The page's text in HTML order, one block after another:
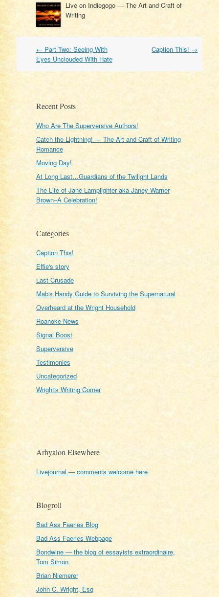
Live on Indiegogo — The Art and Craft of
Writing
Post
navigation
← Part Two: Seeing With
Eyes Unclouded With Hate
Caption This! →
Recent Posts
Who Are The Superversive Authors!
Catch the Lightning! — The Art and Craft of Writing
Romance
Moving Day!
At Long Last…Guardians of the Twilight Lands
The Life of Jane Lamplighter aka Janey Warner
Brown–A Celebration!
Categories
Caption This!
Effie's story
Last Crusade
Mab's Handy Guide to Surviving the Supernatural
Overheard at the Wright Household
Roanoke News
Signal Boost
Superversive
Testimonies
Uncategorized
Wright's Writing Corner
Arhyalon Elsewhere
Livejournal — comments welcome here
Blogroll
Bad Ass Faeries Blog
Bad Ass Faeries Webpage
Bondwine — the blog of essayists extraordinaire,
Tom Simon
Brian Niemerer
John C. Wright, Esq